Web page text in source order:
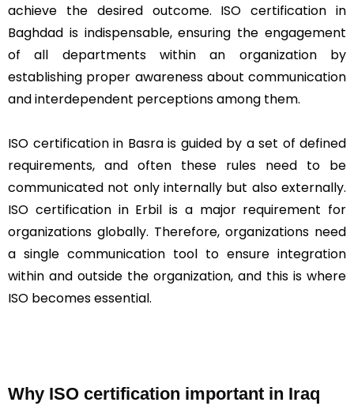
achieve the desired outcome. ISO certification in
Baghdad is indispensable, ensuring the engagement
of all departments within an organization by
establishing proper awareness about communication
and interdependent perceptions among them.
ISO certification in Basra is guided by a set of defined
requirements, and often these rules need to be
communicated not only internally but also externally.
ISO certification in Erbil is a major requirement for
organizations globally. Therefore, organizations need
a single communication tool to ensure integration
within and outside the organization, and this is where
ISO becomes essential.
Why ISO certification important in Iraq